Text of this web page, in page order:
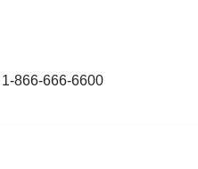
1-866-666-6600